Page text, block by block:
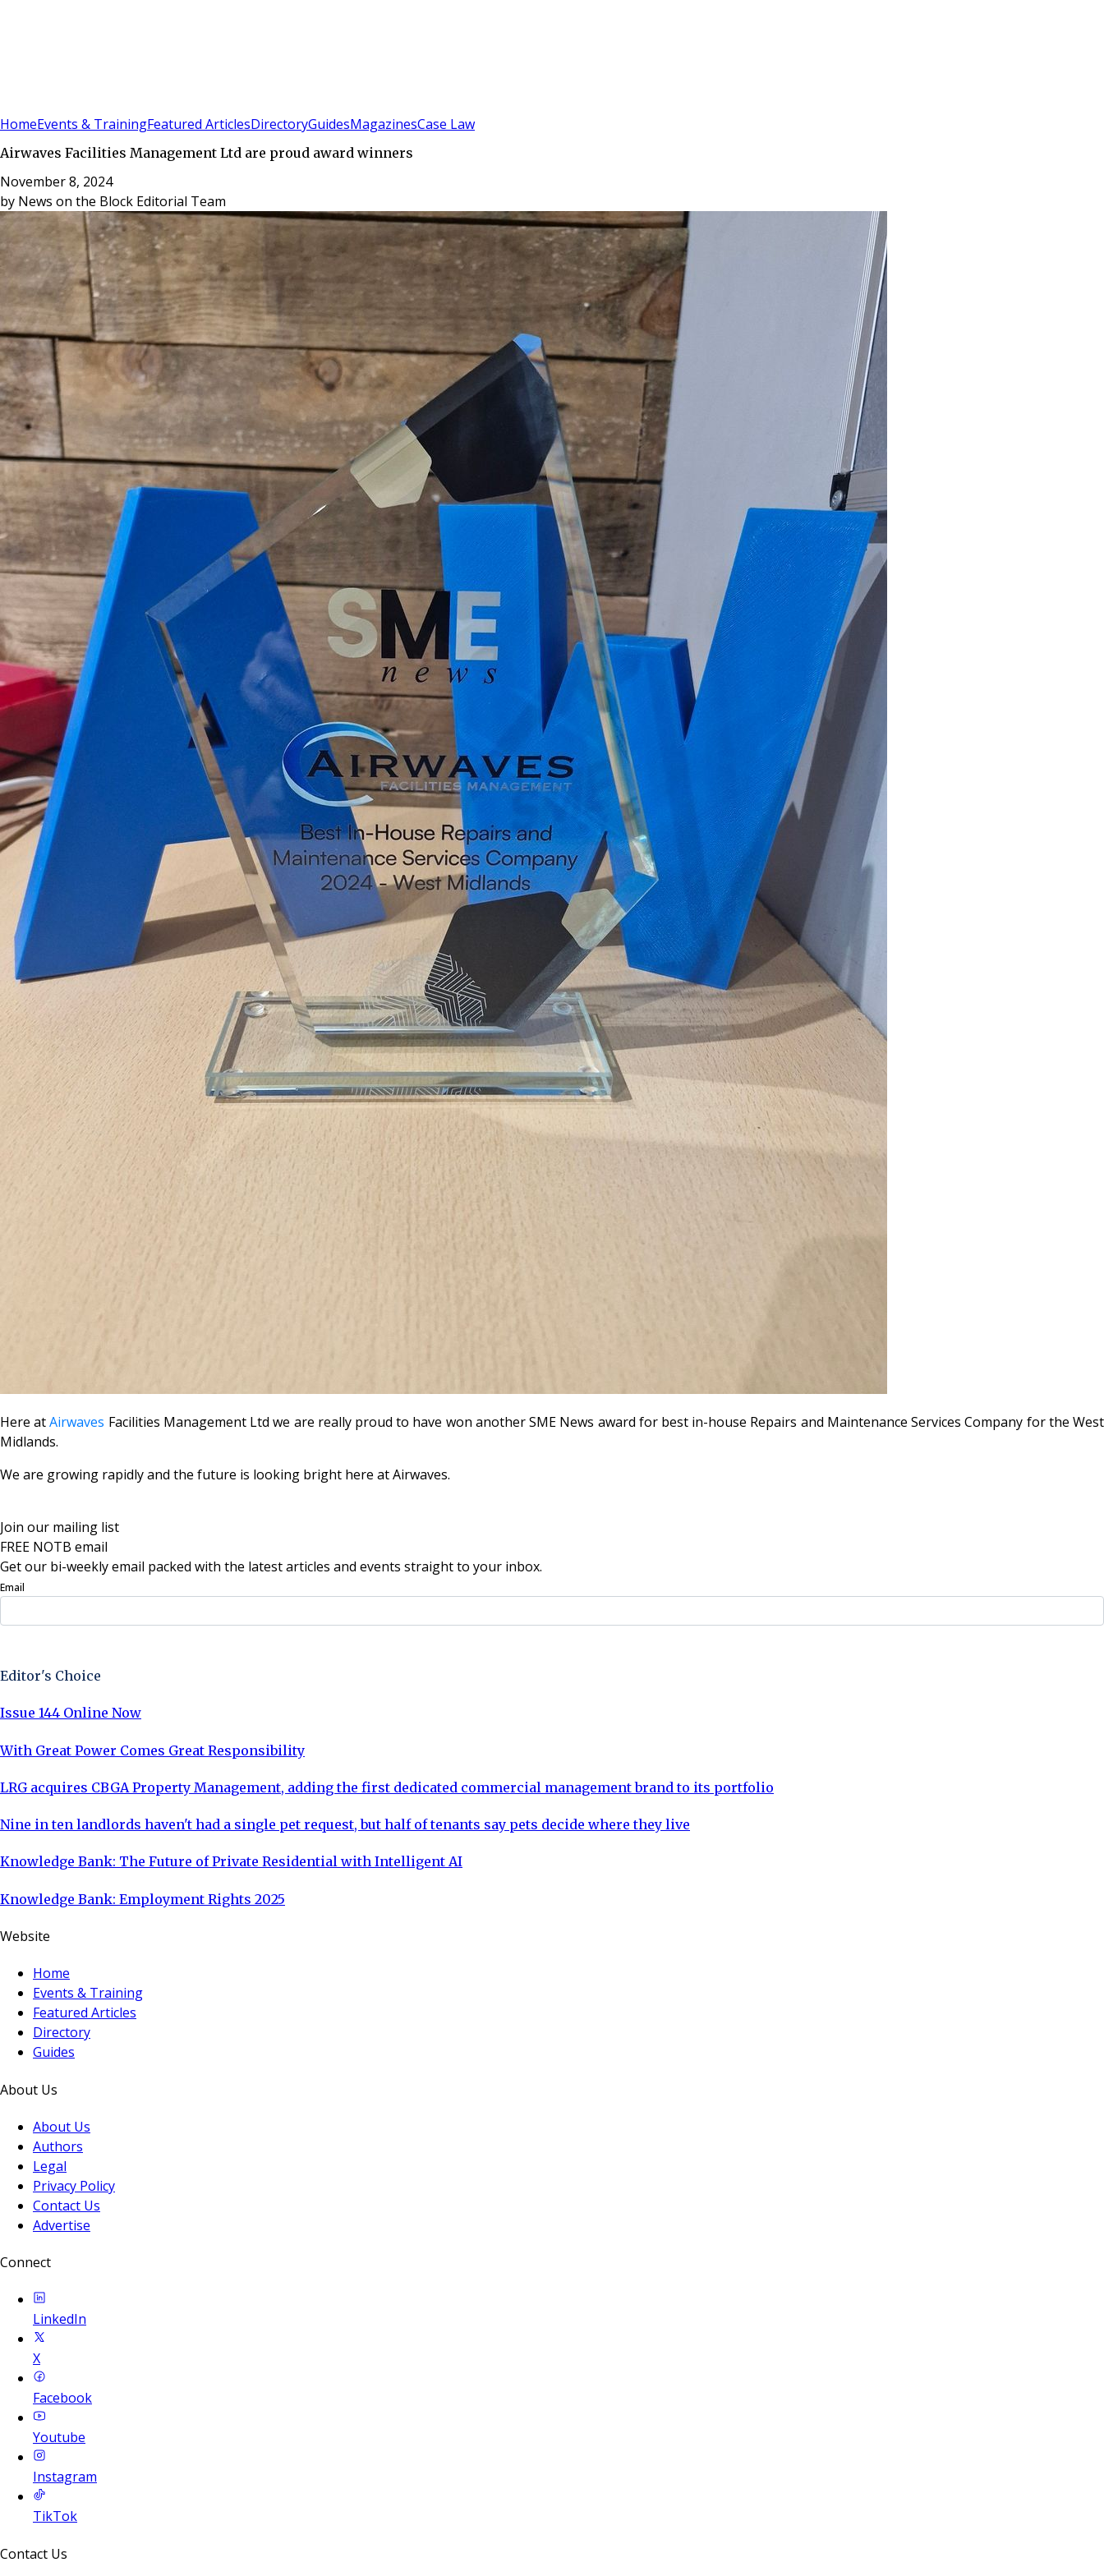
HomeEvents & TrainingFeatured ArticlesDirectoryGuidesMagazinesCase Law
Airwaves Facilities Management Ltd are proud award winners
November 8, 2024
by News on the Block Editorial Team
Here atAirwaves Facilities Management Ltd we are really proud to have won another SME News award for best in-house Repairs and Maintenance Services Company for the West
Midlands.
We are growing rapidly and the future is looking bright here at Airwaves.
Join our mailing list
FREE NOTB email
Get our bi-weekly email packed with the latest articles and events straight to your inbox.
Email
Editor's Choice
Issue 144 Online Now
With Great Power Comes Great Responsibility
LRG acquires CBGA Property Management, adding the first dedicated commercial management brand to its portfolio
Nine in ten landlords haven't had a single pet request, but half of tenants say pets decide where they live
Knowledge Bank: The Future of Private Residential with Intelligent AI
Knowledge Bank: Employment Rights 2025
Website
Home
Events & Training
Featured Articles
Directory
Guides
About Us
About Us
Authors
Legal
Privacy Policy
Contact Us
Advertise
Connect
LinkedIn
X
Facebook
Youtube
Instagram
TikTok
Contact Us